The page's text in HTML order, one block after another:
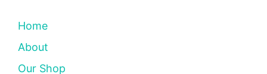
Home
About
Our Shop